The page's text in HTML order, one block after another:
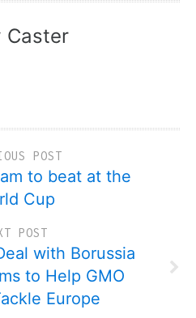
Caster
POST
to beat at the
Cup
POST
with Borussia
to Help GMO
Europe